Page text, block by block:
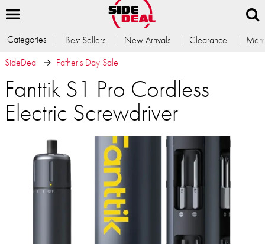
Categories Best Sellers New Arrivals Clearance
SideDeal
Father's Day Sale
Fanttik S1 Pro Cordless
Electric Screwdriver